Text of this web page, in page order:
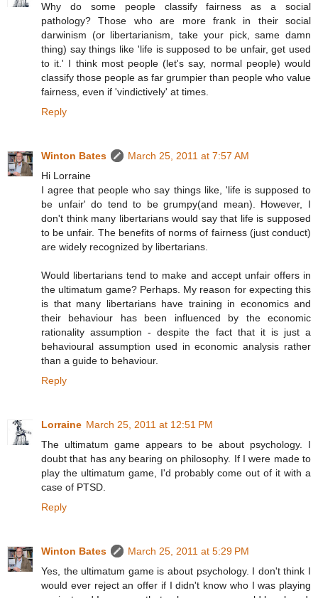
Why do some people classify fairness as a social
pathology? Those who are more frank in their social
darwinism (or libertarianism, take your pick, same damn
thing) say things like 'life is supposed to be unfair, get used
to it.' I think most people (let's say, normal people) would
classify those people as far grumpier than people who value
fairness, even if 'vindictively' at times.
Reply
Winton Bates
March 25, 2011 at 7:57 AM
Hi Lorraine
I agree that people who say things like, 'life is supposed to
be unfair' do tend to be grumpy(and mean). However, I
don't think many libertarians would say that life is supposed
to be unfair. The benefits of norms of fairness (just conduct)
are widely recognized by libertarians.
Would libertarians tend to make and accept unfair offers in
the ultimatum game? Perhaps. My reason for expecting this
is that many libertarians have training in economics and
their behaviour has been influenced by the economic
rationality assumption - despite the fact that it is just a
behavioural assumption used in economic analysis rather
than a guide to behaviour.
Reply
Lorraine March 25, 2011 at 12:51 PM
The ultimatum game appears to be about psychology. I
doubt that has any bearing on philosophy. If I were made to
play the ultimatum game, I'd probably come out of it with a
case of PTSD.
Reply
Winton Bates
March 25, 2011 at 5:29 PM
Yes, the ultimatum game is about psychology. I don't think I
would ever reject an offer if I didn't know who I was playing